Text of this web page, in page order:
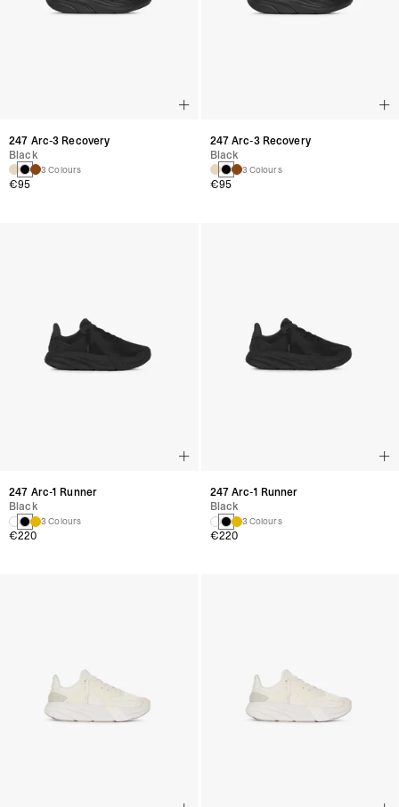
247 Arc-3 Recovery
Black
3 Colours
€95
247 Arc-1 Runner
Black
3 Colours
€220
247 Arc-3 Recovery
Black
3 Colours
€95
247 Arc-1 Runner
Black
3 Colours
€220